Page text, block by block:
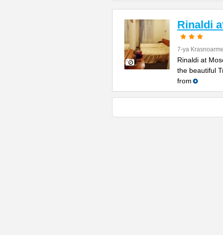
Rinaldi
7-ya
Rinaldi at
the beautiful
from